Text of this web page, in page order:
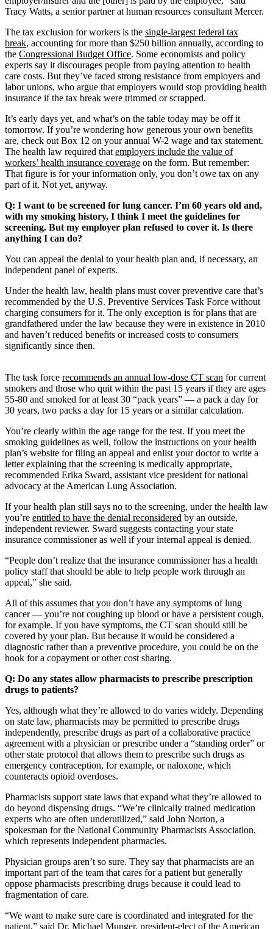
Tracy Watts, a senior partner at human resources consultant Mercer.
The tax exclusion for workers is the single-largest federal tax
break, accounting for more than $250 billion annually, according to
the Congressional Budget Office. Some economists and policy
experts say it discourages people from paying attention to health
care costs. But they’ve faced strong resistance from employers and
labor unions, who argue that employers would stop providing health
insurance if the tax break were trimmed or scrapped.
It’s early days yet, and what’s on the table today may be off it
tomorrow. If you’re wondering how generous your own benefits
are, check out Box 12 on your annual W-2 wage and tax statement.
The health law required that employers include the value of
workers’ health insurance coverage on the form. But remember:
That figure is for your information only, you don’t owe tax on any
part of it. Not yet, anyway.
Q: I want to be screened for lung cancer. I’m 60 years old and,
with my smoking history, I think I meet the guidelines for
screening. But my employer plan refused to cover it. Is there
anything I can do?
You can appeal the denial to your health plan and, if necessary, an
independent panel of experts.
Under the health law, health plans must cover preventive care that’s
recommended by the U.S. Preventive Services Task Force without
charging consumers for it. The only exception is for plans that are
grandfathered under the law because they were in existence in 2010
and haven’t reduced benefits or increased costs to consumers
significantly since then.
The task force recommends an annual low-dose CT scan for current
smokers and those who quit within the past 15 years if they are ages
55-80 and smoked for at least 30 “pack years” — a pack a day for
30 years, two packs a day for 15 years or a similar calculation.
You’re clearly within the age range for the test. If you meet the
smoking guidelines as well, follow the instructions on your health
plan’s website for filing an appeal and enlist your doctor to write a
letter explaining that the screening is medically appropriate,
recommended Erika Sward, assistant vice president for national
advocacy at the American Lung Association.
If your health plan still says no to the screening, under the health law
you’re entitled to have the denial reconsidered by an outside,
independent reviewer. Sward suggests contacting your state
insurance commissioner as well if your internal appeal is denied.
“People don’t realize that the insurance commissioner has a health
policy staff that should be able to help people work through an
appeal,” she said.
All of this assumes that you don’t have any symptoms of lung
cancer — you’re not coughing up blood or have a persistent cough,
for example. If you have symptoms, the CT scan should still be
covered by your plan. But because it would be considered a
diagnostic rather than a preventive procedure, you could be on the
hook for a copayment or other cost sharing.
Q: Do any states allow pharmacists to prescribe prescription
drugs to patients?
Yes, although what they’re allowed to do varies widely. Depending
on state law, pharmacists may be permitted to prescribe drugs
independently, prescribe drugs as part of a collaborative practice
agreement with a physician or prescribe under a “standing order” or
other state protocol that allows them to prescribe such drugs as
emergency contraception, for example, or naloxone, which
counteracts opioid overdoses.
Pharmacists support state laws that expand what they’re allowed to
do beyond dispensing drugs. “We’re clinically trained medication
experts who are often underutilized,” said John Norton, a
spokesman for the National Community Pharmacists Association,
which represents independent pharmacies.
Physician groups aren’t so sure. They say that pharmacists are an
important part of the team that cares for a patient but generally
oppose pharmacists prescribing drugs because it could lead to
fragmentation of care.
“We want to make sure care is coordinated and integrated for the
patient,” said Dr. Michael Munger, president-elect of the American